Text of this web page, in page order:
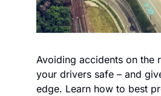
Avoiding accidents on the
your drivers safe – and
edge. Learn how to best